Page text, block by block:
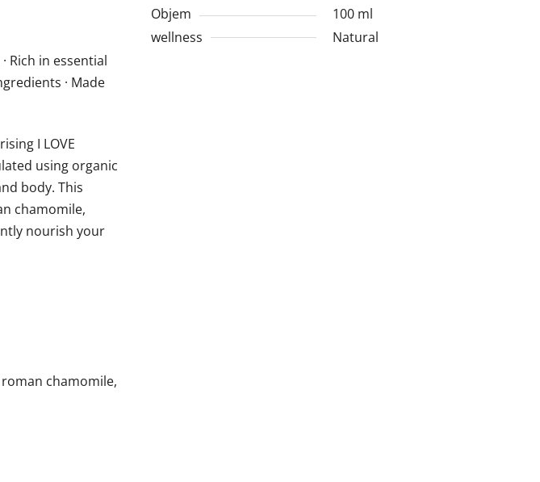
Rich in essential
· Made
I LOVE
using organic
body. This
chamomile,
nourish your
chamomile,
Objem
100 ml
wellness
Natural